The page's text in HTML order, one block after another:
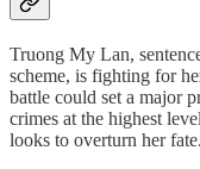
Truong My Lan,
scheme, is fighting for
battle could set a major
crimes at the highest
looks to overturn her fate.